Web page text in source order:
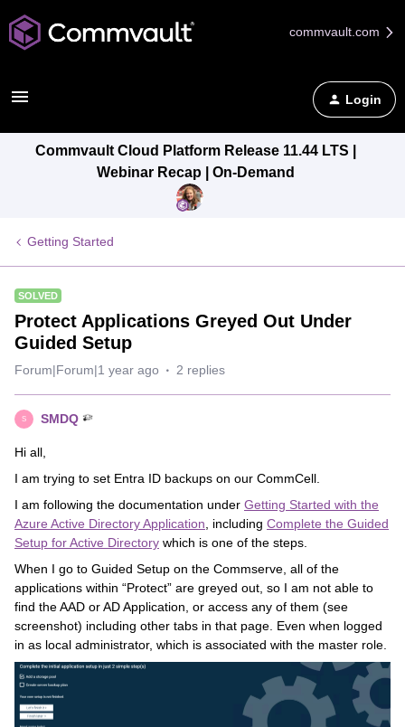
commvault.com
Login
Commvault Cloud Platform Release 11.44 LTS |
Webinar Recap | On-Demand
Getting Started
SOLVED
Protect Applications Greyed Out Under
Guided Setup
Forum|Forum|1 year ago 2 replies
S SMDQ
Hi all,
I am trying to set Entra ID backups on our CommCell.
I am following the documentation under Getting Started with the
Azure Active Directory Application , including Complete the Guided
Setup for Active Directory which is one of the steps.
When I go to Guided Setup on the Commserve, all of the
applications within “Protect” are greyed out, so I am not able to
find the AAD or AD Application, or access any of them (see
screenshot) including other tabs in that page. Even when logged
in as local administrator, which is associated with the master role.